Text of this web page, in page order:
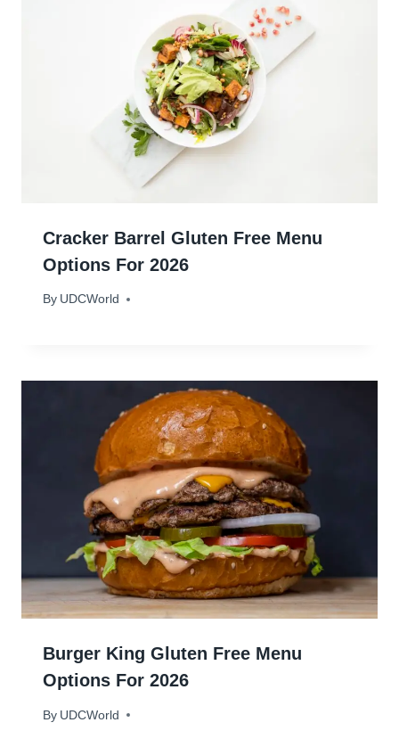
Cracker Barrel Gluten Free Menu
Options For 2026
By UDCWorld
January 22, 2024
Burger King Gluten Free Menu
Options For 2026
By UDCWorld
January 18, 2024